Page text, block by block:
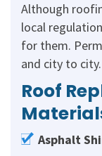
Although
local
for them.
and city to city.
Roof
Asphalt